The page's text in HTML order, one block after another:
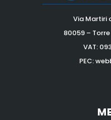
Via Martiri
80059 –
VAT:
PEC: